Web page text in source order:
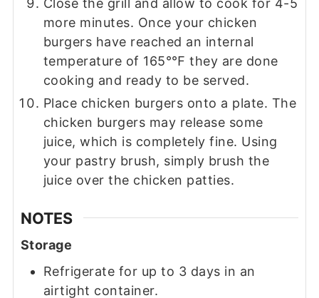
more minutes. Once your chicken
burgers have reached an internal
temperature of 165°℉ they are done
cooking and ready to be served.
Place chicken burgers onto a plate. The
chicken burgers may release some
juice, which is completely fine. Using
your pastry brush, simply brush the
juice over the chicken patties.
NOTES
Storage
Refrigerate for up to 3 days in an
airtight container.